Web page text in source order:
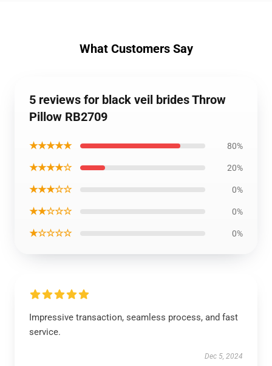
What Customers Say
5 reviews for black veil brides Throw
Pillow RB2709
★★★★★ 80%
★★★★☆ 20%
★★★☆☆ 0%
★★☆☆☆ 0%
★☆☆☆☆ 0%
Impressive transaction, seamless process, and fast
service.
Dec 5, 2024